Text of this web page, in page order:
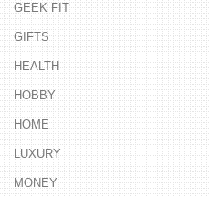
GEEK FIT
GIFTS
HEALTH
HOBBY
HOME
LUXURY
MONEY